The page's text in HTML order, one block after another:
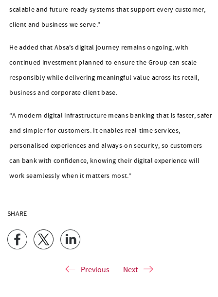
scalable and future‑ready systems that support every customer,
client and business we serve.”
He added that Absa’s digital journey remains ongoing, with
continued investment planned to ensure the Group can scale
responsibly while delivering meaningful value across its retail,
business and corporate client base.
“A modern digital infrastructure means banking that is faster, safer
and simpler for customers. It enables real‑time services,
personalised experiences and always‑on security, so customers
can bank with confidence, knowing their digital experience will
work seamlessly when it matters most.”
SHARE
Previous Next